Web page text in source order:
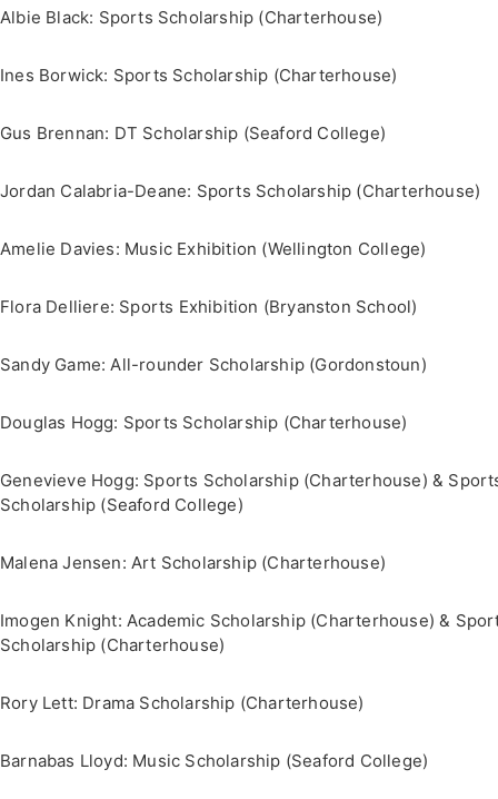
Albie Black: Sports Scholarship (Charterhouse)
Ines Borwick: Sports Scholarship (Charterhouse)
Gus Brennan: DT Scholarship (Seaford College)
Jordan Calabria-Deane: Sports Scholarship (Charterhouse)
Amelie Davies: Music Exhibition (Wellington College)
Flora Delliere: Sports Exhibition (Bryanston School)
Sandy Game: All-rounder Scholarship (Gordonstoun)
Douglas Hogg: Sports Scholarship (Charterhouse)
Genevieve Hogg: Sports Scholarship (Charterhouse) &
Scholarship (Seaford College)
Malena Jensen: Art Scholarship (Charterhouse)
Imogen Knight: Academic Scholarship (Charterhouse) &
Scholarship (Charterhouse)
Rory Lett: Drama Scholarship (Charterhouse)
Barnabas Lloyd: Music Scholarship (Seaford College)